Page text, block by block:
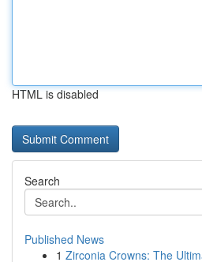
HTML is disabled
Search
Published News
1 Zirconia Crowns: The